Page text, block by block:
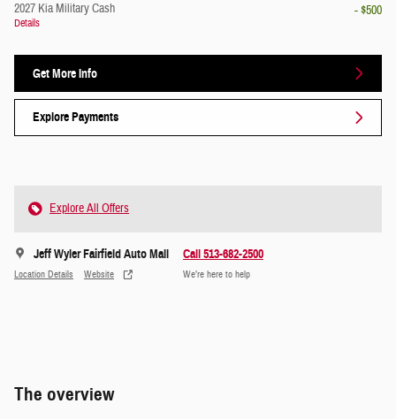
2027 Kia Military Cash
Details
- $500
Get More Info
Explore Payments
Explore All Offers
Jeff Wyler Fairfield Auto Mall
Location Details Website
Call 513-682-2500
We’re here to help
The overview